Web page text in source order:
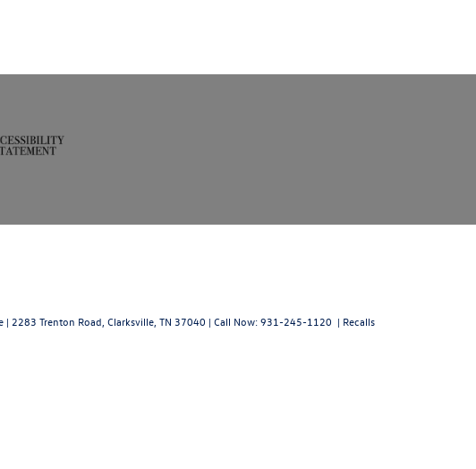
| 2283 Trenton Road, Clarksville, TN 37040 | Call Now:931-245-1120 | Recalls